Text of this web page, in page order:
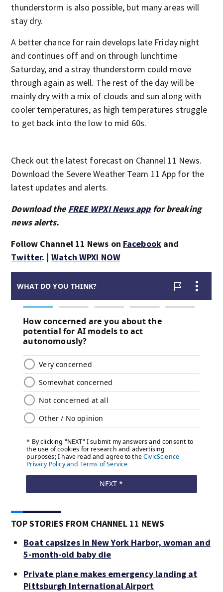
thunderstorm is also possible, but many areas will
stay dry.
A better chance for rain develops late Friday night
and continues off and on through lunchtime
Saturday, and a stray thunderstorm could move
through again as well. The rest of the day will be
mainly dry with a mix of clouds and sun along with
cooler temperatures, as high temperatures struggle
to get back into the low to mid 60s.
Check out the latest forecast on Channel 11 News.
Download the Severe Weather Team 11 App for the
latest updates and alerts.
Download the FREE WPXI News appfor breaking
news alerts.
Follow Channel 11 News on Facebookand
Twitter. | Watch WPXI NOW
TOP STORIES FROM CHANNEL 11 NEWS
Boat capsizes in New York Harbor, woman and
5-month-old baby die
Private plane makes emergency landing at
Pittsburgh International Airport